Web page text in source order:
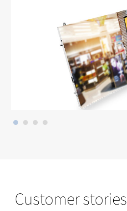
Customer stories